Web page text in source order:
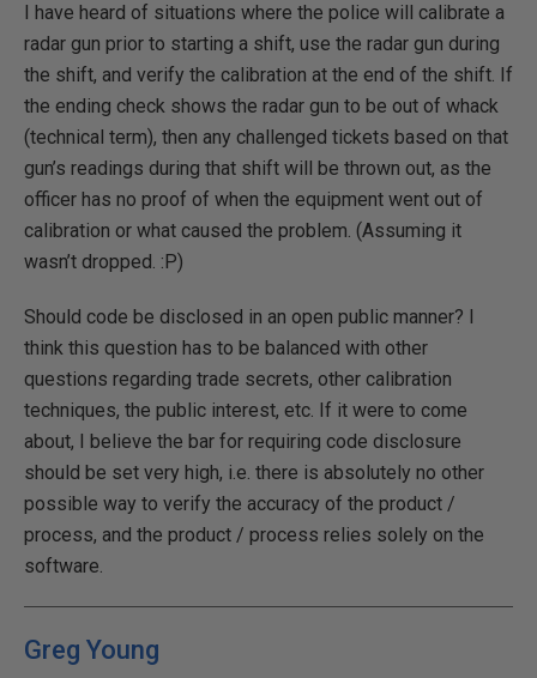
I have heard of situations where the police will calibrate a
radar gun prior to starting a shift, use the radar gun during
the shift, and verify the calibration at the end of the shift. If
the ending check shows the radar gun to be out of whack
(technical term), then any challenged tickets based on that
gun’s readings during that shift will be thrown out, as the
officer has no proof of when the equipment went out of
calibration or what caused the problem. (Assuming it
wasn’t dropped. :P)
Should code be disclosed in an open public manner? I
think this question has to be balanced with other
questions regarding trade secrets, other calibration
techniques, the public interest, etc. If it were to come
about, I believe the bar for requiring code disclosure
should be set very high, i.e. there is absolutely no other
possible way to verify the accuracy of the product /
process, and the product / process relies solely on the
software.
Greg Young